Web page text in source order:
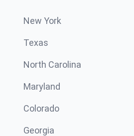
New York
Texas
North Carolina
Maryland
Colorado
Georgia